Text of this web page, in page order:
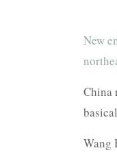
New
China
Wang